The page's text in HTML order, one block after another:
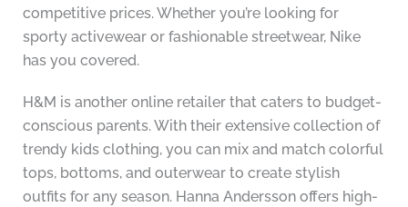
competitive prices. Whether you’re looking for
sporty activewear or fashionable streetwear, Nike
has you covered.
H&M is another online retailer that caters to budget-
conscious parents. With their extensive collection of
trendy kids clothing, you can mix and match colorful
tops, bottoms, and outerwear to create stylish
outfits for any season. Hanna Andersson offers high-